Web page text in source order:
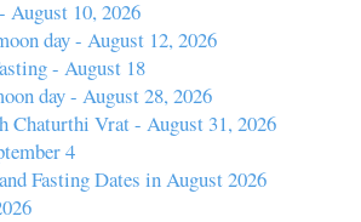
August 10, 2026
day - August 12, 2026
- August 18
day - August 28, 2026
Chaturthi Vrat - August 31, 2026
4
Fasting Dates in August 2026